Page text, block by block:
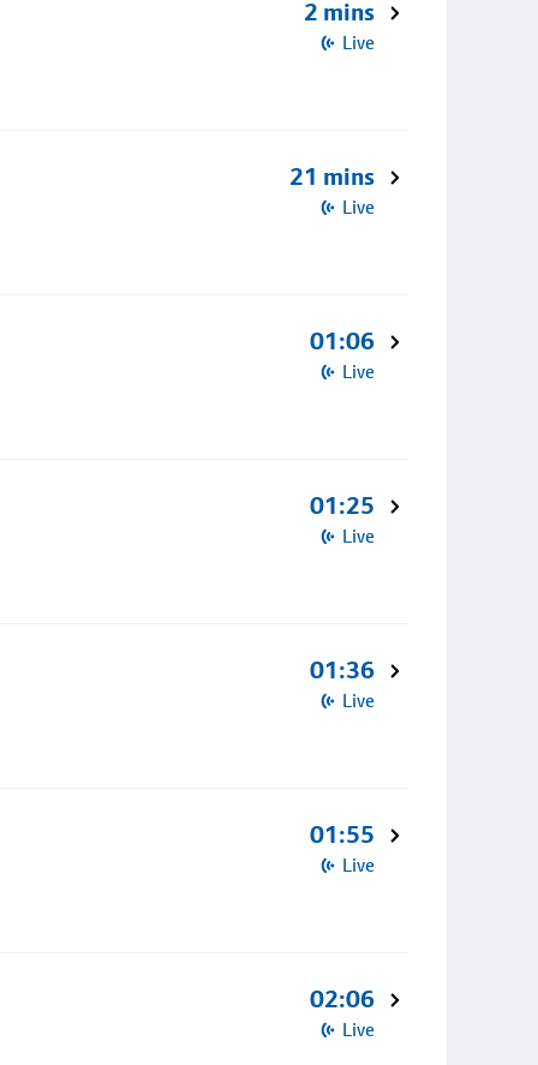
2 mins
Live
21 mins
Live
01:06
Live
01:25
Live
01:36
Live
01:55
Live
02:06
Live